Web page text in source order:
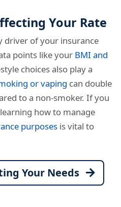
Your Rate
driver of your insurance
points like your BMI and
choices also play a
or vaping can double
to a non-smoker. If you
how to manage
purposes is vital to
Your Needs